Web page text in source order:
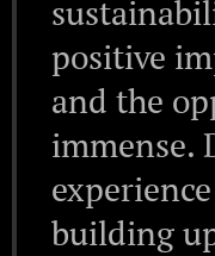
positive
and the
immense.
building